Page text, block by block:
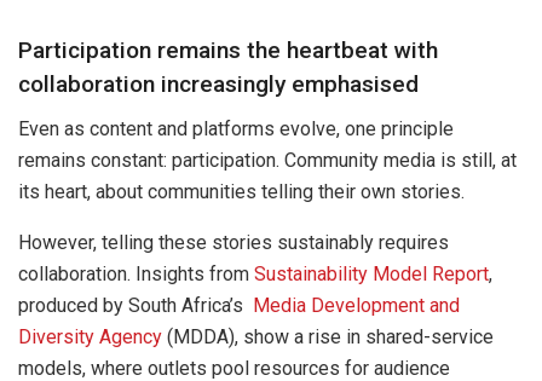
Participation remains the heartbeat with
collaboration increasingly emphasised
Even as content and platforms evolve, one principle
remains constant: participation. Community media is still, at
its heart, about communities telling their own stories.
However, telling these stories sustainably requires
collaboration. Insights from Sustainability Model Report,
produced by South Africa’s Media Development and
Diversity Agency (MDDA), show a rise in shared-service
models, where outlets pool resources for audience